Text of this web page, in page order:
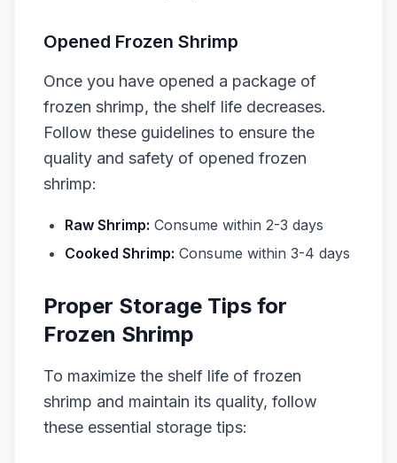
Opened Frozen Shrimp
Once you have opened a package of
frozen shrimp, the shelf life decreases.
Follow these guidelines to ensure the
quality and safety of opened frozen
shrimp:
Raw Shrimp: Consume within 2-3 days
Cooked Shrimp: Consume within 3-4 days
Proper Storage Tips for
Frozen Shrimp
To maximize the shelf life of frozen
shrimp and maintain its quality, follow
these essential storage tips: